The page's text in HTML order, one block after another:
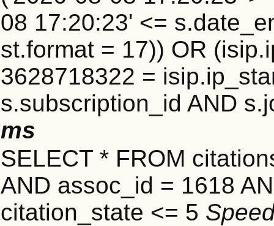
08 17:20:23' <=
st.format = 17)) OR
3628718322 =
s.subscription_id AND
ms
SELECT * FROM
AND assoc_id = 1618
citation_state <= 5